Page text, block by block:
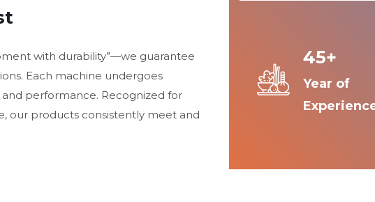
with durability”—we guarantee
Each machine undergoes
performance. Recognized for
our products consistently meet and
45+
Year of